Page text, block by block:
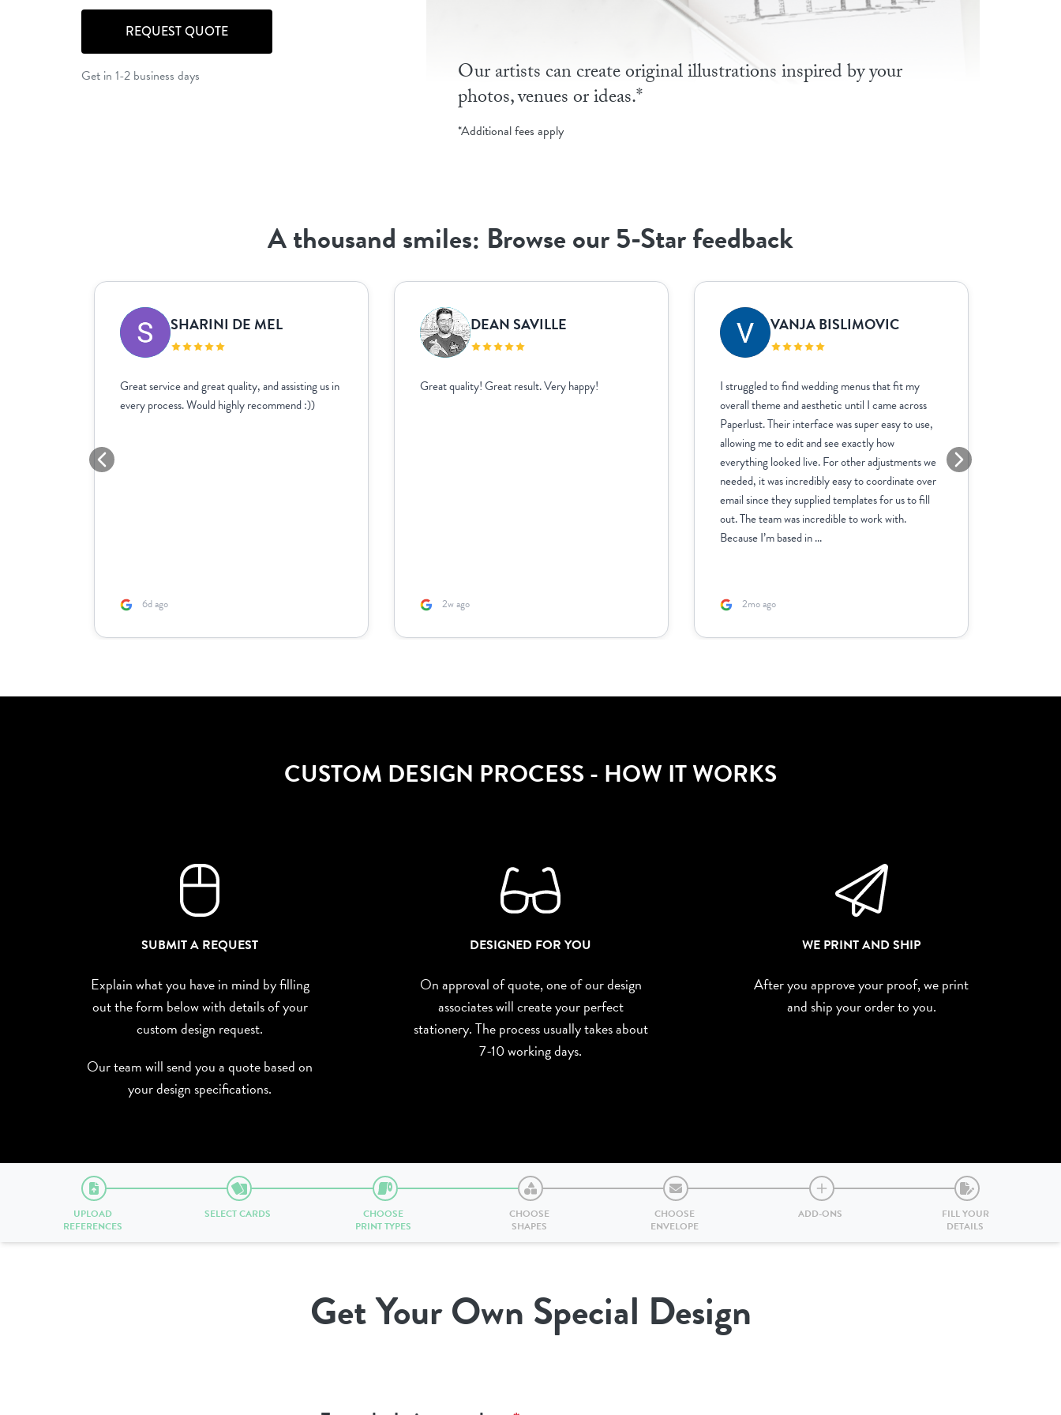
REQUEST QUOTE
Get in 1-2 business days Our artists can create original illustrations inspired by your
photos, venues or ideas.*
*Additional fees apply
A thousand smiles: Browse our 5-Star feedback
SHARINI DE MEL
Great service and great quality, and assisting us in
every process. Would highly recommend :))
6d ago
DEAN SAVILLE
Great quality! Great result. Very happy!
2w ago
VANJA BISLIMOVIC
I struggled to find wedding menus that fit my
overall theme and aesthetic until I came across
Paperlust. Their interface was super easy to use,
allowing me to edit and see exactly how
everything looked live. For other adjustments we
needed, it was incredibly easy to coordinate over
email since they supplied templates for us to fill
out. The team was incredible to work with.
Because I’m based in ...
2mo ago
CUSTOM DESIGN PROCESS- HOW IT WORKS
SUBMIT A REQUEST
Explain what you have in mind by filling
out the form below with details of your
custom design request.
Our team will send you a quote based on
your design specifications.
DESIGNED FOR YOU
On approval of quote, one of our design
associates will create your perfect
stationery. The process usually takes about
7-10 working days.
WE PRINT AND SHIP
After you approve your proof, we print
and ship your order to you.
UPLOAD
REFERENCES
SELECT CARDS
CHOOSE
PRINT TYPES
CHOOSE
SHAPES
CHOOSE
ENVELOPE
ADD-ONS
FILL YOUR
DETAILS
Get Your Own Special Design